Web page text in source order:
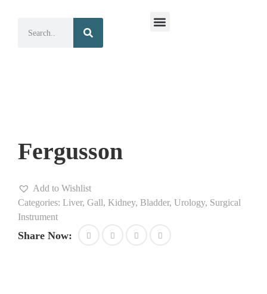
Fergusson
Add to Wishlist
Categories: Liver, Gall, Kidney, Bladder, Urology, Surgical
Instrument
Share Now: